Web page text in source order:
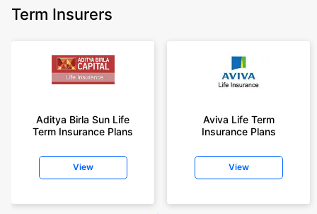
Term Insurers
Aditya Birla Sun Life
Term Insurance Plans
View
Aviva Life Term
Insurance Plans
View